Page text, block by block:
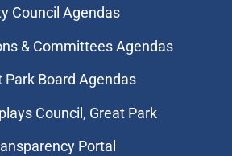
Council Agendas
& Committees Agendas
Park Board Agendas
Council, Great Park
Portal